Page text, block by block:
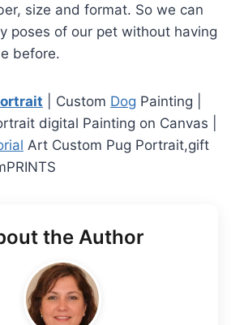
size and format. So we can
poses of our pet without having
before.
| Custom Dog Painting |
digital Painting on Canvas |
Art Custom Pug Portrait,gift
the Author